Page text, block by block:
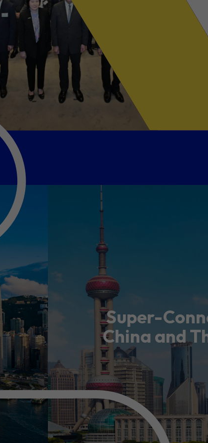
Opportunities: Government
Careers
New Capital Investment Entrant
Super-
China and